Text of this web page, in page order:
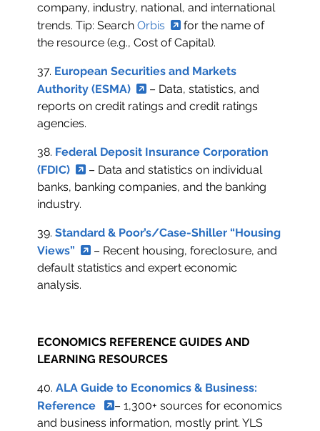
company, industry, national, and international
trends. Tip: SearchOrbis
for the name of
the resource (e.g., Cost of Capital).
37. European Securities and Markets
Authority (ESMA)
– Data, statistics, and
reports on credit ratings and credit ratings
agencies.
38. Federal Deposit Insurance Corporation
(FDIC)
– Data and statistics on individual
banks, banking companies, and the banking
industry.
39.Standard & Poor’s/Case-Shiller “Housing
Views”
– Recent housing, foreclosure, and
default statistics and expert economic
analysis.
ECONOMICS REFERENCE GUIDES AND
LEARNING RESOURCES
40.ALA Guide to Economics & Business:
Reference
– 1,300+ sources for economics
and business information, mostly print. YLS